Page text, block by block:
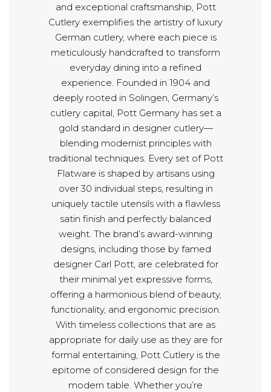
and exceptional craftsmanship, Pott
Cutlery exemplifies the artistry of luxury
German cutlery, where each piece is
meticulously handcrafted to transform
everyday dining into a refined
experience. Founded in 1904 and
deeply rooted in Solingen, Germany’s
cutlery capital, Pott Germany has set a
gold standard in designer cutlery—
blending modernist principles with
traditional techniques. Every set of Pott
Flatware is shaped by artisans using
over 30 individual steps, resulting in
uniquely tactile utensils with a flawless
satin finish and perfectly balanced
weight. The brand’s award-winning
designs, including those by famed
designer Carl Pott, are celebrated for
their minimal yet expressive forms,
offering a harmonious blend of beauty,
functionality, and ergonomic precision.
With timeless collections that are as
appropriate for daily use as they are for
formal entertaining, Pott Cutlery is the
epitome of considered design for the
modern table. Whether you’re